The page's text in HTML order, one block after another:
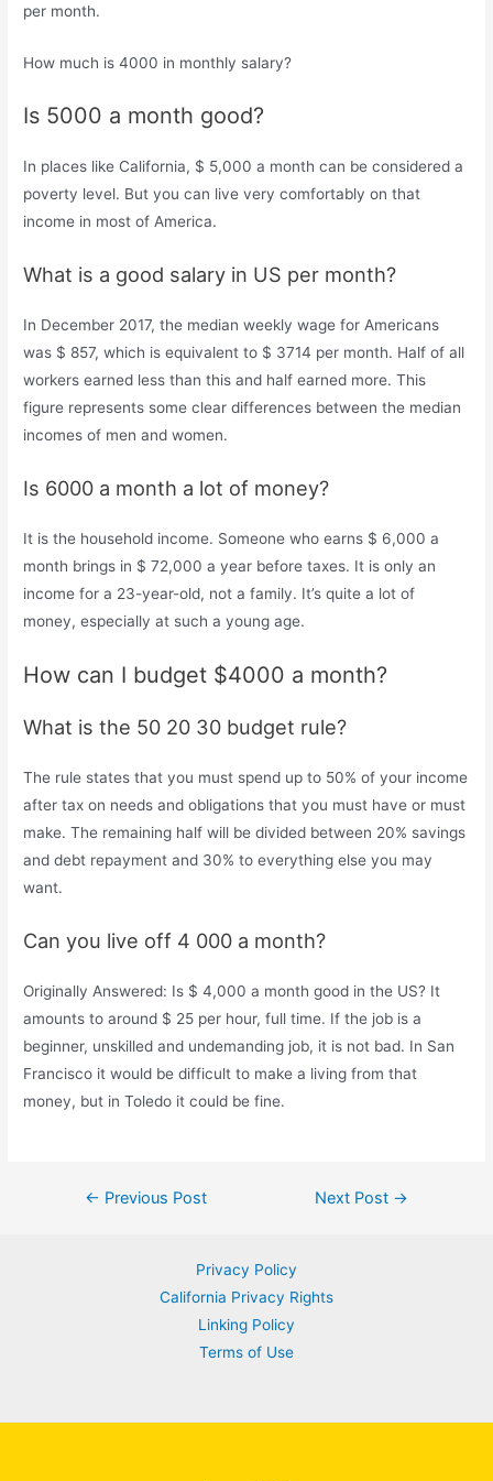
per month.
How much is 4000 in monthly salary?
Is 5000 a month good?
In places like California, $ 5,000 a month can be considered a
poverty level. But you can live very comfortably on that
income in most of America.
What is a good salary in US per month?
In December 2017, the median weekly wage for Americans
was $ 857, which is equivalent to $ 3714 per month. Half of all
workers earned less than this and half earned more. This
figure represents some clear differences between the median
incomes of men and women.
Is 6000 a month a lot of money?
It is the household income. Someone who earns $ 6,000 a
month brings in $ 72,000 a year before taxes. It is only an
income for a 23-year-old, not a family. It’s quite a lot of
money, especially at such a young age.
How can I budget $4000 a month?
What is the 50 20 30 budget rule?
The rule states that you must spend up to 50% of your income
after tax on needs and obligations that you must have or must
make. The remaining half will be divided between 20% savings
and debt repayment and 30% to everything else you may
want.
Can you live off 4 000 a month?
Originally Answered: Is $ 4,000 a month good in the US? It
amounts to around $ 25 per hour, full time. If the job is a
beginner, unskilled and undemanding job, it is not bad. In San
Francisco it would be difficult to make a living from that
money, but in Toledo it could be fine.
Post← Previous Post Next Post →
Privacy Policy
California Privacy Rights
Linking Policy
Terms of Use